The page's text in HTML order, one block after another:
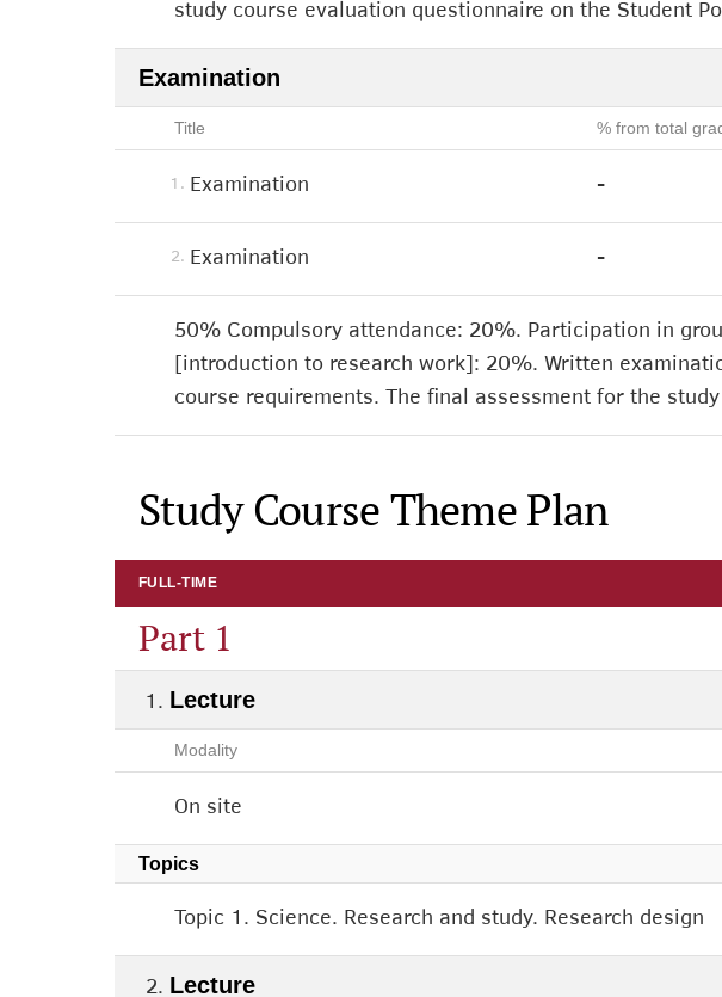
study course evaluation questionnaire on the Student
Examination
Title % from total
1. Examination -
2. Examination -
50% Compulsory attendance: 20%. Participation in
[introduction to research work]: 20%. Written
course requirements. The final assessment for the
Study Course Theme Plan
FULL-TIME
Part 1
Lecture
Modality
On site
Topics
Topic 1. Science. Research and study. Research design
Lecture